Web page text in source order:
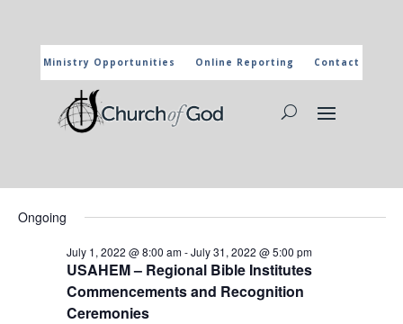
Ministry Opportunities Online Reporting Contact
CHURCH OF GOD CALENDAR
The marked activities are part of the general calendar of the
Church of God. For more information, click on the title and you
will reach the page of the department in charge.
July
2022
Search
and
Day
date.
Ongoing
USAHEM – Regional Bible Institutes
Commencements and Recognition
Ceremonies
July 1, 2022 @ 8:00 am-July 31, 2022 @ 5:00 pm